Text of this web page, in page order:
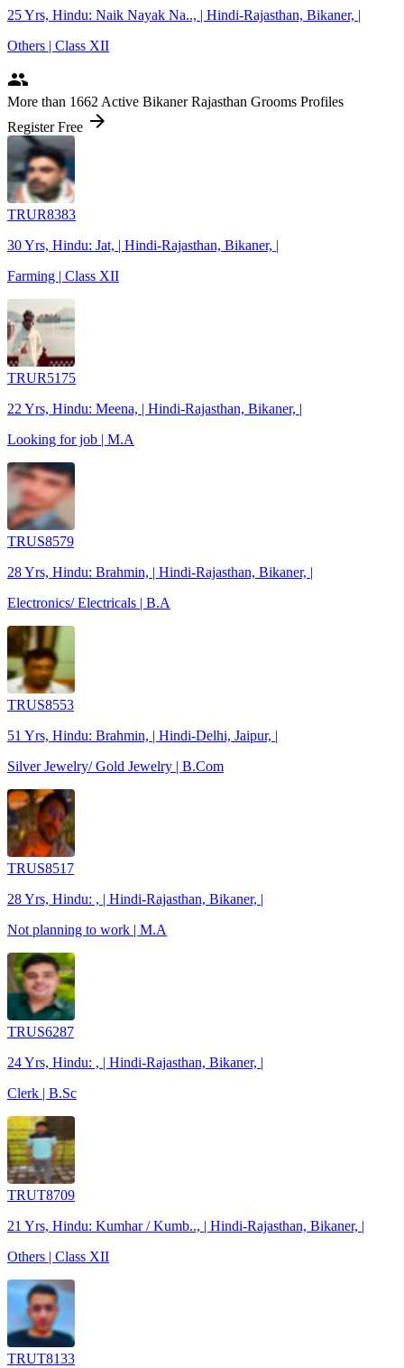
25 Yrs, Hindu: Naik Nayak Na.., | Hindi-Rajasthan, Bikaner, |
Others | Class XII
people
More than 1662 Active Bikaner Rajasthan Grooms Profiles
Register Free arrow_forward
TRUR8383
30 Yrs, Hindu: Jat, | Hindi-Rajasthan, Bikaner, |
Farming | Class XII
TRUR5175
22 Yrs, Hindu: Meena, | Hindi-Rajasthan, Bikaner, |
Looking for job | M.A
TRUS8579
28 Yrs, Hindu: Brahmin, | Hindi-Rajasthan, Bikaner, |
Electronics/ Electricals | B.A
TRUS8553
51 Yrs, Hindu: Brahmin, | Hindi-Delhi, Jaipur, |
Silver Jewelry/ Gold Jewelry | B.Com
TRUS8517
28 Yrs, Hindu: , | Hindi-Rajasthan, Bikaner, |
Not planning to work | M.A
TRUS6287
24 Yrs, Hindu: , | Hindi-Rajasthan, Bikaner, |
Clerk | B.Sc
TRUT8709
21 Yrs, Hindu: Kumhar / Kumb.., | Hindi-Rajasthan, Bikaner, |
Others | Class XII
TRUT8133